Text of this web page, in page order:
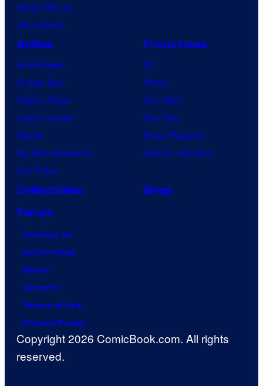
Vought Rising
VisionQuest
Anime
Anime News
Dragon Ball
Demon Slayer
Jujutsu Kaisen
Naruto
My Hero Academia
One Piece
Franchises
DC
Marvel
Star Wars
Star Trek
Power Rangers
Grand Theft Auto
Collectibles
Shop
Forum
Contact Us
Advertising
About
Careers
Terms of Use
Privacy Policy
Copyright 2026 ComicBook.com. All rights
reserved.